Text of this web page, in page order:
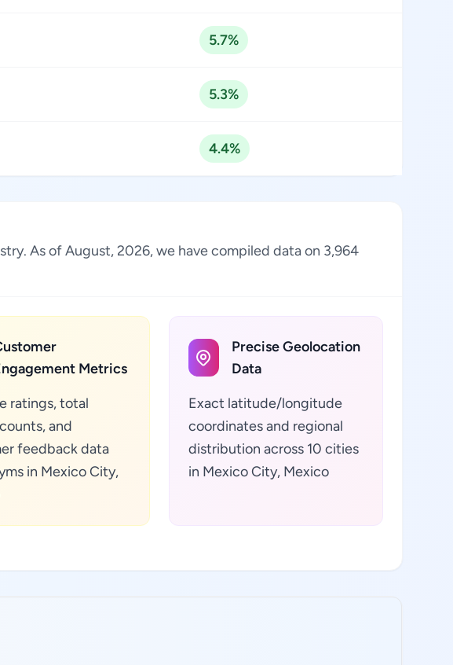
5.7%
5.3%
4.4%
As of August, 2026, we have compiled data on 3,964
Metrics
ratings, total
and
feedback data
in Mexico City,
Precise Geolocation
Data
Exact latitude/longitude
coordinates and regional
distribution across 10 cities
in Mexico City, Mexico